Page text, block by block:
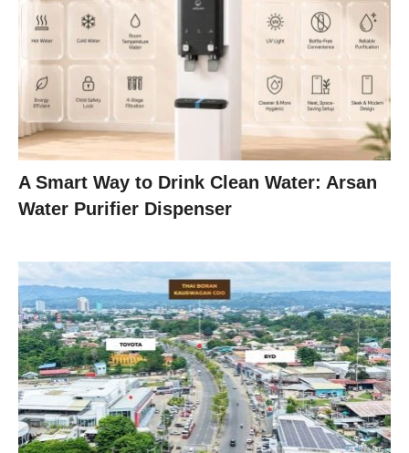
A Smart Way to Drink Clean Water: Arsan
Water Purifier Dispenser